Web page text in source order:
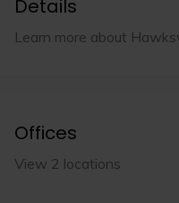
Details
Learn more about
Offices
View 2 locations